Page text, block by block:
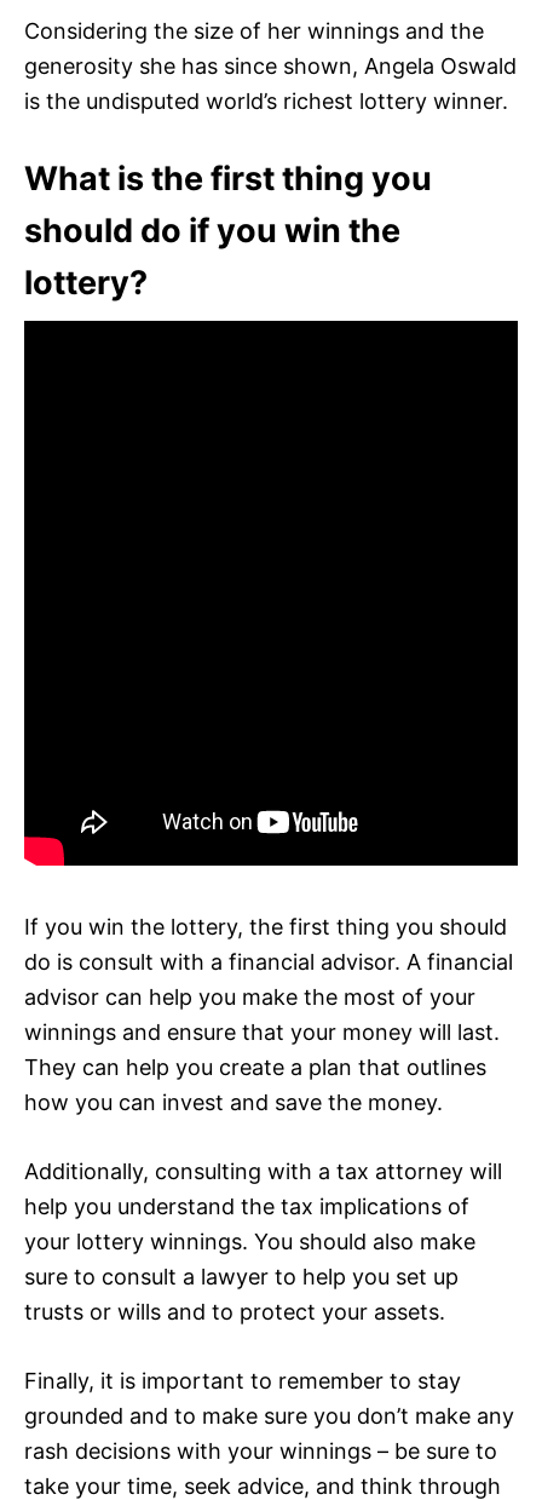
Considering the size of her winnings and the
generosity she has since shown, Angela Oswald
is the undisputed world’s richest lottery winner.
What is the first thing you
should do if you win the
lottery?
If you win the lottery, the first thing you should
do is consult with a financial advisor. A financial
advisor can help you make the most of your
winnings and ensure that your money will last.
They can help you create a plan that outlines
how you can invest and save the money.
Additionally, consulting with a tax attorney will
help you understand the tax implications of
your lottery winnings. You should also make
sure to consult a lawyer to help you set up
trusts or wills and to protect your assets.
Finally, it is important to remember to stay
grounded and to make sure you don’t make any
rash decisions with your winnings – be sure to
take your time, seek advice, and think through